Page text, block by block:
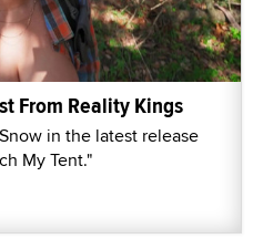
From Reality Kings
in the latest release
My Tent."